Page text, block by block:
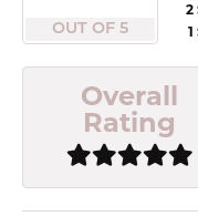
OUT OF 5
2
Overall
Rating